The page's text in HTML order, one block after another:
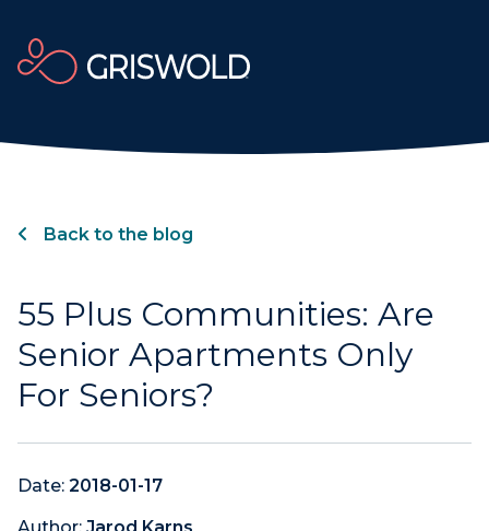
Back to the blog
55 Plus Communities: Are
Senior Apartments Only
For Seniors?
Date: 2018-01-17